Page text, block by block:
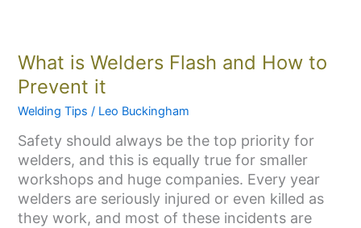
What is Welders Flash and How to
Prevent it
Welding Tips / Leo Buckingham
Safety should always be the top priority for
welders, and this is equally true for smaller
workshops and huge companies. Every year
welders are seriously injured or even killed as
they work, and most of these incidents are
What
is
Welders
Flash
and
How
to
Prevent
it